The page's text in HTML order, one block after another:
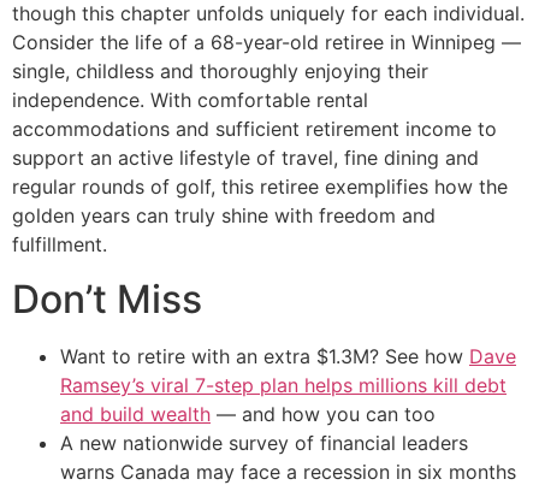
though this chapter unfolds uniquely for each individual.
Consider the life of a 68-year-old retiree in Winnipeg —
single, childless and thoroughly enjoying their
independence. With comfortable rental
accommodations and sufficient retirement income to
support an active lifestyle of travel, fine dining and
regular rounds of golf, this retiree exemplifies how the
golden years can truly shine with freedom and
fulfillment.
Don’t Miss
Want to retire with an extra $1.3M? See how Dave
Ramsey’s viral 7-step plan helps millions kill debt
and build wealth — and how you can too
A new nationwide survey of financial leaders
warns Canada may face a recession in six months